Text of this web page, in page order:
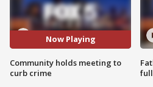
Now Playing
Community holds meeting to
curb crime